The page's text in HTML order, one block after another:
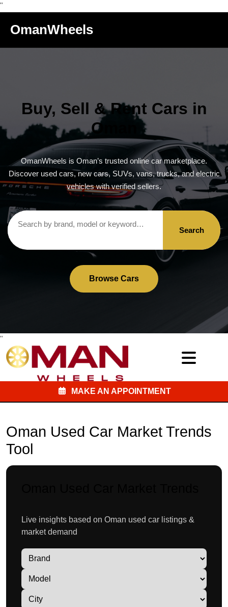
"
OmanWheels
Buy, Sell & Rent Cars in
Oman
OmanWheels is Oman’s trusted online car marketplace.
Discover used cars, new cars, SUVs, vans, trucks, and electric
vehicles with verified sellers.
Search
Browse Cars
"
MAKE AN APPOINTMENT
Oman Used Car Market Trends
Tool
Live insights based on Oman used car listings &
market demand